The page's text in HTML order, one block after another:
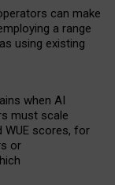
can make
a range
using existing
when AI
must scale
WUE scores, for
or